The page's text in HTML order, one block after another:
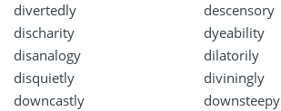
divertedly
descensory
discharity
dyeability
disanalogy
dilatorily
disquietly
diviningly
downcastly
downsteepy